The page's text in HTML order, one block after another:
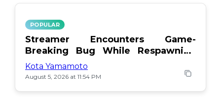
POPULAR
Streamer Encounters Game-
Breaking Bug While Respawning
Teammates
Kota Yamamoto
August 5, 2026 at 11:54 PM